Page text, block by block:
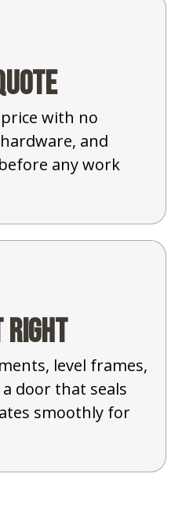
with no
and
any work
right
level frames,
door that seals
smoothly for